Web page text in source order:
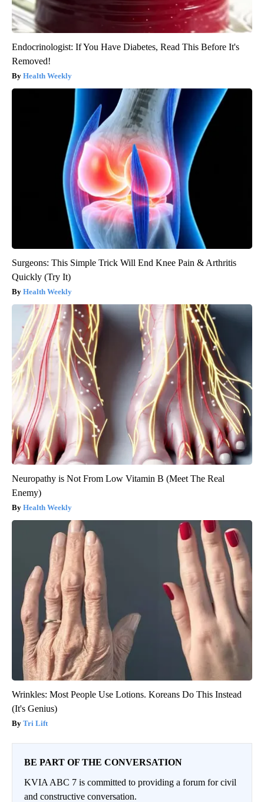
Endocrinologist: If You Have Diabetes, Read This Before It's
Removed!
Health Weekly
Surgeons: This Simple Trick Will End Knee Pain & Arthritis
Quickly (Try It)
Health Weekly
Neuropathy is Not From Low Vitamin B (Meet The Real
Enemy)
Health Weekly
Wrinkles: Most People Use Lotions. Koreans Do This Instead
(It's Genius)
Tri Lift
BE PART OF THE CONVERSATION
KVIA ABC 7 is committed to providing a forum for civil
and constructive conversation.